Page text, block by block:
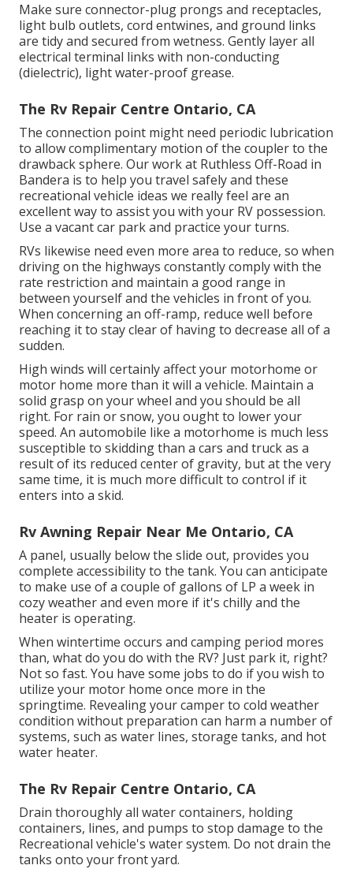
Make sure connector-plug prongs and receptacles,
light bulb outlets, cord entwines, and ground links
are tidy and secured from wetness. Gently layer all
electrical terminal links with non-conducting
(dielectric), light water-proof grease.
The Rv Repair Centre Ontario, CA
The connection point might need periodic lubrication
to allow complimentary motion of the coupler to the
drawback sphere. Our work at Ruthless Off-Road in
Bandera is to help you travel safely and these
recreational vehicle ideas we really feel are an
excellent way to assist you with your RV possession.
Use a vacant car park and practice your turns.
RVs likewise need even more area to reduce, so when
driving on the highways constantly comply with the
rate restriction and maintain a good range in
between yourself and the vehicles in front of you.
When concerning an off-ramp, reduce well before
reaching it to stay clear of having to decrease all of a
sudden.
High winds will certainly affect your motorhome or
motor home more than it will a vehicle. Maintain a
solid grasp on your wheel and you should be all
right. For rain or snow, you ought to lower your
speed. An automobile like a motorhome is much less
susceptible to skidding than a cars and truck as a
result of its reduced center of gravity, but at the very
same time, it is much more difficult to control if it
enters into a skid.
Rv Awning Repair Near Me Ontario, CA
A panel, usually below the slide out, provides you
complete accessibility to the tank. You can anticipate
to make use of a couple of gallons of LP a week in
cozy weather and even more if it's chilly and the
heater is operating.
When wintertime occurs and camping period mores
than, what do you do with the RV? Just park it, right?
Not so fast. You have some jobs to do if you wish to
utilize your motor home once more in the
springtime. Revealing your camper to cold weather
condition without preparation can harm a number of
systems, such as water lines, storage tanks, and hot
water heater.
The Rv Repair Centre Ontario, CA
Drain thoroughly all water containers, holding
containers, lines, and pumps to stop damage to the
Recreational vehicle's water system. Do not drain the
tanks onto your front yard.